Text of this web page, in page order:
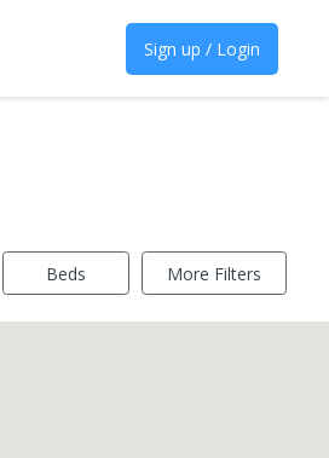
Sign up / Login
Beds More Filters